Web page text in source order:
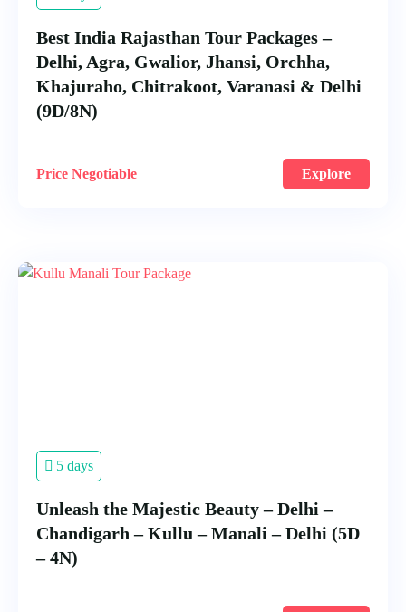
Best India Rajasthan Tour Packages –
Delhi, Agra, Gwalior, Jhansi, Orchha,
Khajuraho, Chitrakoot, Varanasi & Delhi
(9D/8N)
Price Negotiable Explore
5 days
Unleash the Majestic Beauty – Delhi –
Chandigarh – Kullu – Manali – Delhi (5D
– 4N)